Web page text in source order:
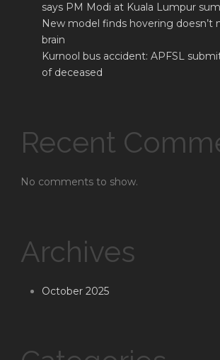
says PM Modi at Kuala Lumpur
New model finds hovering doesn’t
brain
Kurnool bus accident: APFSL
of deceased
Recent
No comments to show.
Archives
October 2025